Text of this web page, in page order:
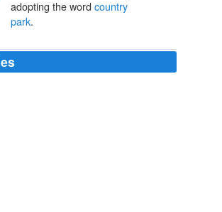
adopting the word country
park.